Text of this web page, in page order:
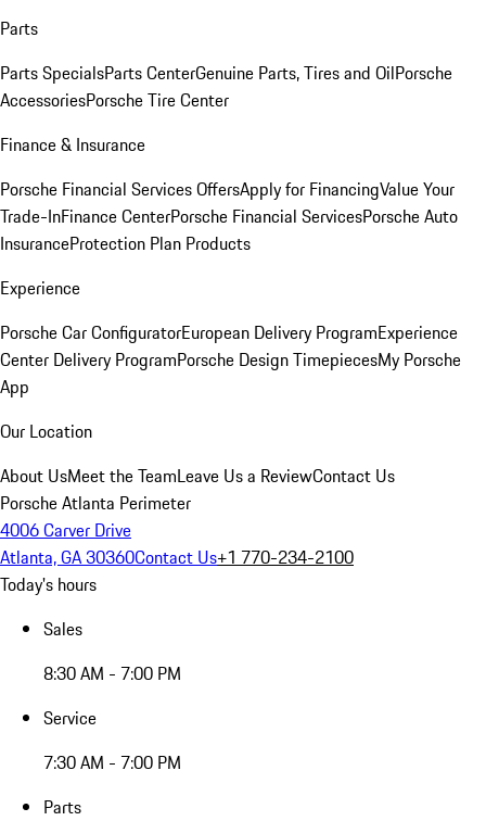
Parts
Parts SpecialsParts CenterGenuine Parts, Tires and OilPorsche
AccessoriesPorsche Tire Center
Finance & Insurance
Porsche Financial Services OffersApply for FinancingValue Your
Trade-InFinance CenterPorsche Financial ServicesPorsche Auto
InsuranceProtection Plan Products
Experience
Porsche Car ConfiguratorEuropean Delivery ProgramExperience
Center Delivery ProgramPorsche Design TimepiecesMy Porsche
App
Our Location
About UsMeet the TeamLeave Us a ReviewContact Us
Porsche Atlanta Perimeter
4006 Carver Drive
Atlanta, GA 30360Contact Us+1 770-234-2100
Today's hours
Sales
8:30 AM - 7:00 PM
Service
7:30 AM - 7:00 PM
Parts